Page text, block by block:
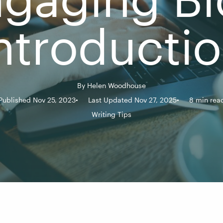
By Helen Woodhouse
Nov 25, 2023
Last Updated Nov 27, 2025
8 min
Writing Tips